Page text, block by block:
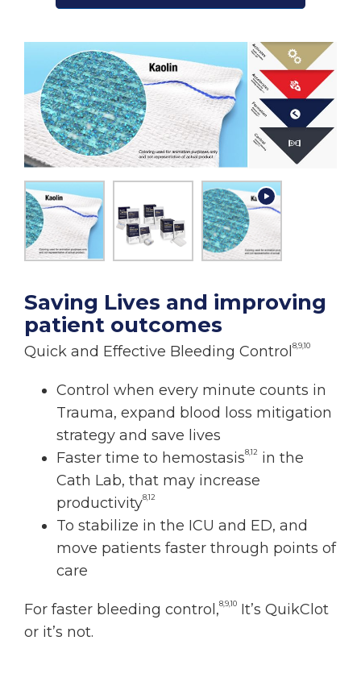
Saving Lives and improving
patient outcomes
Quick and Effective Bleeding Control8,9,10
Control when every minute counts in
Trauma, expand blood loss mitigation
strategy and save lives
Faster time to hemostasis8,12
in the
Cath Lab, that may increase
productivity8,12
To stabilize in the ICU and ED, and
move patients faster through points of
care
For faster bleeding control,8,9,10 It’s QuikClot
or it’s not.